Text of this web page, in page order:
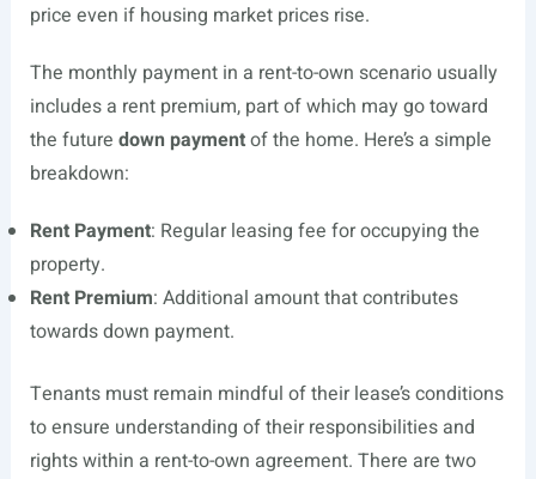
price even if housing market prices rise.
The monthly payment in a rent-to-own scenario usually
includes a rent premium, part of which may go toward
the future down paymentof the home. Here’s a simple
breakdown:
Rent Payment: Regular leasing fee for occupying the
property.
Rent Premium: Additional amount that contributes
towards down payment.
Tenants must remain mindful of their lease’s conditions
to ensure understanding of their responsibilities and
rights within a rent-to-own agreement. There are two